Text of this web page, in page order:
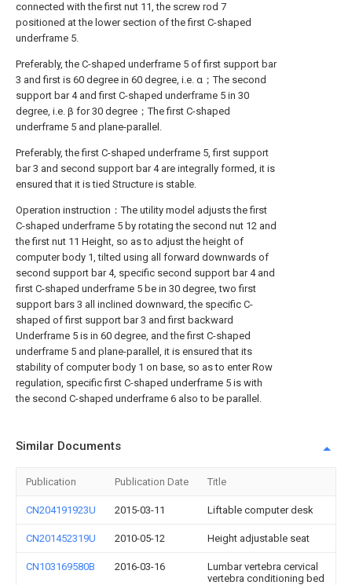
connected with the first nut 11, the screw rod 7
positioned at the lower section of the first C-shaped
underframe 5.
Preferably, the C-shaped underframe 5 of first support bar
3 and first is 60 degree in 60 degree, i.e. α；The second
support bar 4 and first C-shaped underframe 5 in 30
degree, i.e. β for 30 degree；The first C-shaped
underframe 5 and plane-parallel.
Preferably, the first C-shaped underframe 5, first support
bar 3 and second support bar 4 are integrally formed, it is
ensured that it is tied Structure is stable.
Operation instruction：The utility model adjusts the first
C-shaped underframe 5 by rotating the second nut 12 and
the first nut 11 Height, so as to adjust the height of
computer body 1, tilted using all forward downwards of
second support bar 4, specific second support bar 4 and
first C-shaped underframe 5 be in 30 degree, two first
support bars 3 all inclined downward, the specific C-
shaped of first support bar 3 and first backward
Underframe 5 is in 60 degree, and the first C-shaped
underframe 5 and plane-parallel, it is ensured that its
stability of computer body 1 on base, so as to enter Row
regulation, specific first C-shaped underframe 5 is with
the second C-shaped underframe 6 also to be parallel.
Similar Documents
Publication Publication Date Title
CN204191923U 2015-03-11 Liftable computer desk
CN201452319U 2010-05-12 Height adjustable seat
CN103169580B 2016-03-16
Lumbar vertebra cervical
vertebra conditioning bed